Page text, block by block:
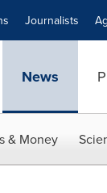
Journalists
News
& Money